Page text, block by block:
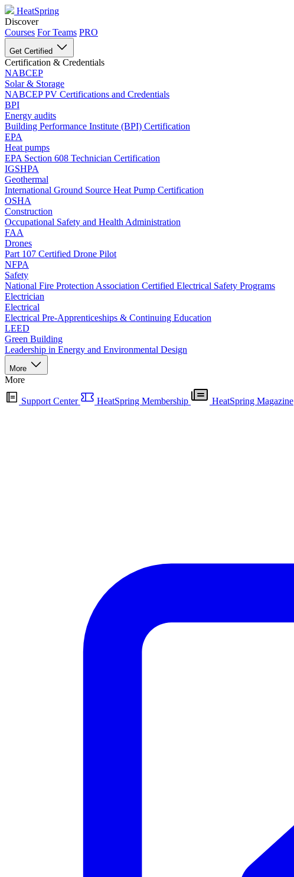
HeatSpring
Discover
Courses For Teams PRO
Get Certified
Certification & Credentials
NABCEP
Solar & Storage
NABCEP PV Certifications and Credentials
BPI
Energy audits
Building Performance Institute (BPI) Certification
EPA
Heat pumps
EPA Section 608 Technician Certification
IGSHPA
Geothermal
International Ground Source Heat Pump Certification
OSHA
Construction
Occupational Safety and Health Administration
FAA
Drones
Part 107 Certified Drone Pilot
NFPA
Safety
National Fire Protection Association Certified Electrical Safety Programs
Electrician
Electrical
Electrical Pre-Apprenticeships & Continuing Education
LEED
Green Building
Leadership in Energy and Environmental Design
More
More
Support Center HeatSpring Membership HeatSpring Magazine